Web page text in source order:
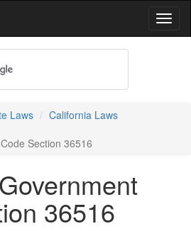
Laws
California Laws
Section 36516
36516